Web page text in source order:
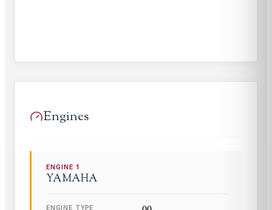
Engines
ENGINE1
YAMAHA
ENGINE TYPE